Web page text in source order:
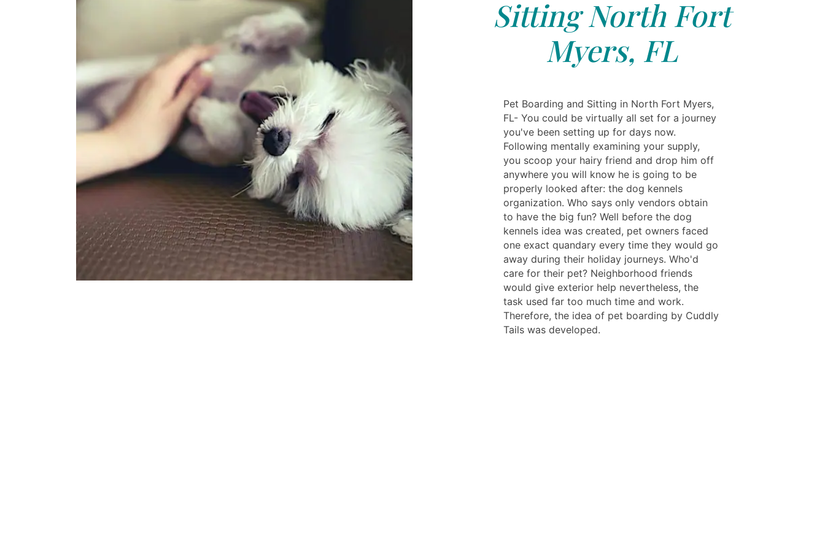
Sitting North Fort
Myers, FL
Pet Boarding and Sitting in North Fort Myers,
FL- You could be virtually all set for a journey
you've been setting up for days now.
Following mentally examining your supply,
you scoop your hairy friend and drop him off
anywhere you will know he is going to be
properly looked after: the dog kennels
organization. Who says only vendors obtain
to have the big fun? Well before the dog
kennels idea was created, pet owners faced
one exact quandary every time they would go
away during their holiday journeys. Who'd
care for their pet? Neighborhood friends
would give exterior help nevertheless, the
task used far too much time and work.
Therefore, the idea of pet boarding by Cuddly
Tails was developed.